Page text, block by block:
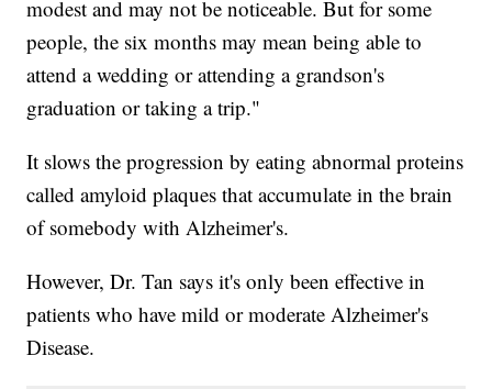
modest and may not be noticeable. But for some
people, the six months may mean being able to
attend a wedding or attending a grandson's
graduation or taking a trip."
It slows the progression by eating abnormal proteins
called amyloid plaques that accumulate in the brain
of somebody with Alzheimer's.
However, Dr. Tan says it's only been effective in
patients who have mild or moderate Alzheimer's
Disease.